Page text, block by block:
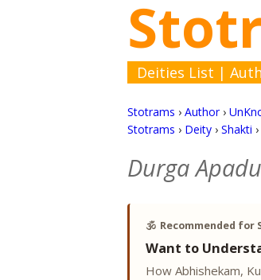
Deities List |
Stotrams › Author›
Stotrams › Deity › Shakti ›
Durga
🕉️ Recommended for
Want to
How Abhishekam,